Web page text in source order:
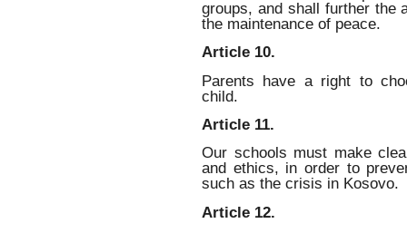
groups, and shall further the
the maintenance of peace.
Article 10.
Parents have a right to
child.
Article 11.
Our schools must make
and ethics, in order to
such as the crisis in Kosovo.
Article 12.